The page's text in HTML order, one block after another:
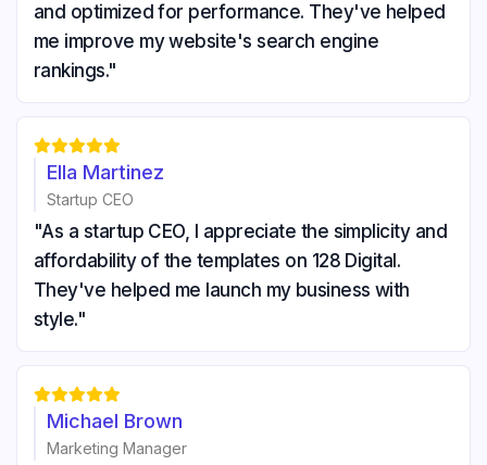
and optimized for performance. They've helped
me improve my website's search engine
rankings."

Ella Martinez
Startup CEO
"As a startup CEO, I appreciate the simplicity and
affordability of the templates on 128 Digital.
They've helped me launch my business with
style."

Michael Brown
Marketing Manager